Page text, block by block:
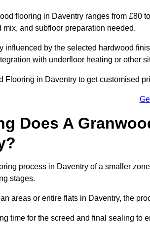
flooring in Daventry ranges from £80
mix, and subfloor preparation needed.
influenced by the selected hardwood
with underfloor heating or other
Flooring in Daventry to get customised
Does A
process in Daventry of a smaller
stages.
areas or entire flats in Daventry, the
time for the screed and final sealing to